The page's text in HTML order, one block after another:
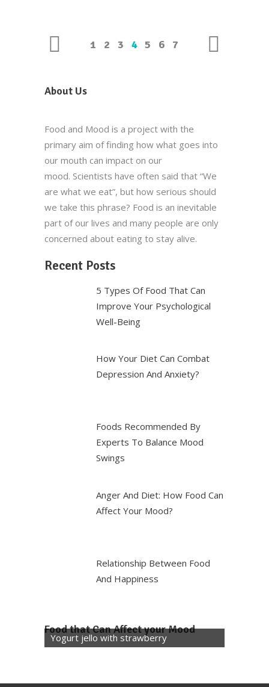
1 2 3 4 5 6 7
About Us
Food and Mood is a project with the
primary aim of finding how what goes into
our mouth can impact on our
mood. Scientists have often said that “We
are what we eat”, but how serious should
we take this phrase? Food is an inevitable
part of our lives and many people are only
concerned about eating to stay alive.
Recent Posts
5 Types Of Food That Can
Improve Your Psychological
Well-Being
How Your Diet Can Combat
Depression And Anxiety?
Foods Recommended By
Experts To Balance Mood
Swings
Anger And Diet: How Food Can
Affect Your Mood?
Relationship Between Food
And Happiness
Food that Can Affect your Mood
Yogurt jello with strawberry